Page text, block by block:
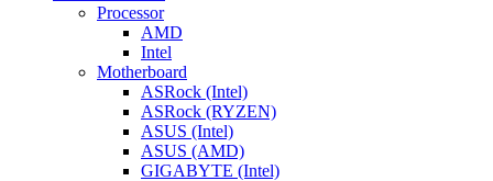
Processor
AMD
Intel
Motherboard
ASRock (Intel)
ASRock (RYZEN)
ASUS (Intel)
ASUS (AMD)
GIGABYTE (Intel)